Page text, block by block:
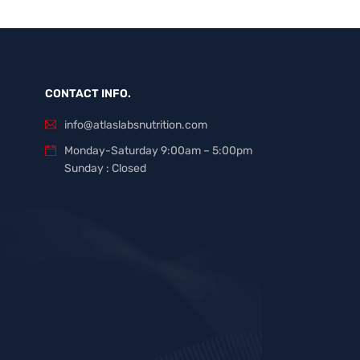
CONTACT INFO.
info@atlaslabsnutrition.com
Monday-Saturday 9:00am – 5:00pm
Sunday : Closed